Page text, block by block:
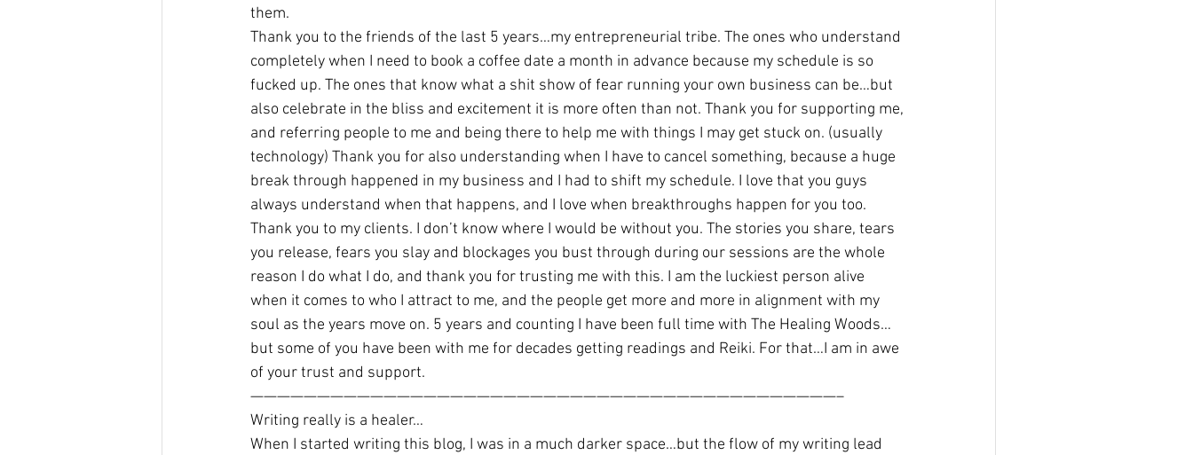
them.
Thank you to the friends of the last 5 years…my entrepreneurial tribe. The ones who understand
completely when I need to book a coffee date a month in advance because my schedule is so
fucked up. The ones that know what a shit show of fear running your own business can be…but
also celebrate in the bliss and excitement it is more often than not. Thank you for supporting me,
and referring people to me and being there to help me with things I may get stuck on. (usually
technology) Thank you for also understanding when I have to cancel something, because a huge
break through happened in my business and I had to shift my schedule. I love that you guys
always understand when that happens, and I love when breakthroughs happen for you too.
Thank you to my clients. I don’t know where I would be without you. The stories you share, tears
you release, fears you slay and blockages you bust through during our sessions are the whole
reason I do what I do, and thank you for trusting me with this. I am the luckiest person alive
when it comes to who I attract to me, and the people get more and more in alignment with my
soul as the years move on. 5 years and counting I have been full time with The Healing Woods…
but some of you have been with me for decades getting readings and Reiki. For that…I am in awe
of your trust and support.
————————————————————————————————————————————–
Writing really is a healer…
When I started writing this blog, I was in a much darker space…but the flow of my writing lead